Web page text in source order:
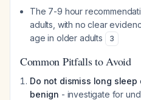
The 7-9 hour
adults, with no clear
age in older adults
3
Common Pitfalls to Avoid
Do not dismiss long
benign - investigate for